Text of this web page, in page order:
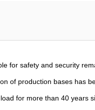
for safety and security
of production bases has
for more than 40